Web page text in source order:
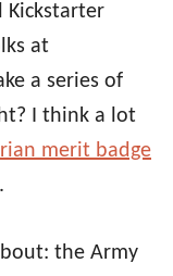
Kickstarter
at
a series of
I think a lot
merit badge
the Army